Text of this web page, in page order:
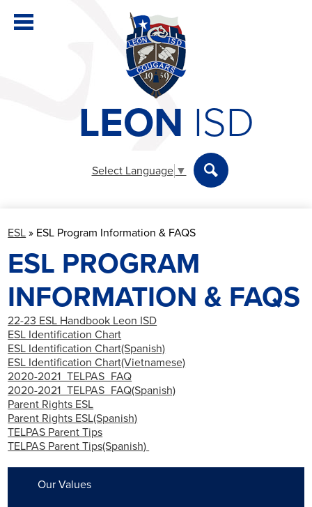
to
main
content
LEON ISD
Parents & Students
Staff
Athletics
Employment
Select Language ▼
ESL » ESL Program Information & FAQS
ESL PROGRAM
INFORMATION & FAQS
22-23 ESL Handbook Leon ISD
ESL Identification Chart
ESL Identification Chart(Spanish)
ESL Identification Chart(Vietnamese)
2020-2021_TELPAS_FAQ
2020-2021_TELPAS_FAQ(Spanish)
Parent Rights ESL
Parent Rights ESL(Spanish)
TELPAS Parent Tips
TELPAS Parent Tips(Spanish)
Our Values